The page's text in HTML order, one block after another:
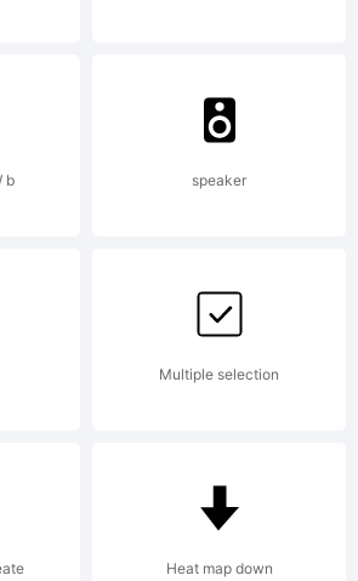
b speaker
Multiple selection
Heat map down